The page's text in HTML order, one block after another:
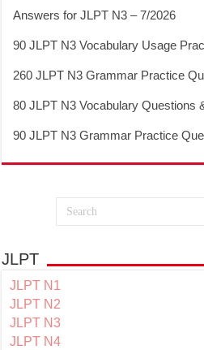
Answers for JLPT N3 – 7/2026
90 JLPT N3 Vocabulary Usage
260 JLPT N3 Grammar Practice
80 JLPT N3 Vocabulary Questions
90 JLPT N3 Grammar Practice
JLPT
JLPT N1
JLPT N2
JLPT N3
JLPT N4